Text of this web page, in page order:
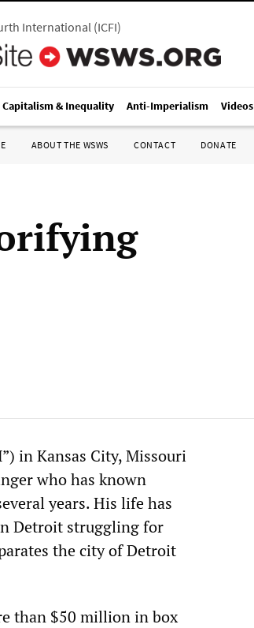
International(ICFI)
Capitalism & Inequality Anti-Imperialism Videos
ABOUT THE WSWS CONTACT DONATE
in Kansas City, Missouri
who has known
years. His life has
Detroit struggling for
the city of Detroit
than $50 million in box